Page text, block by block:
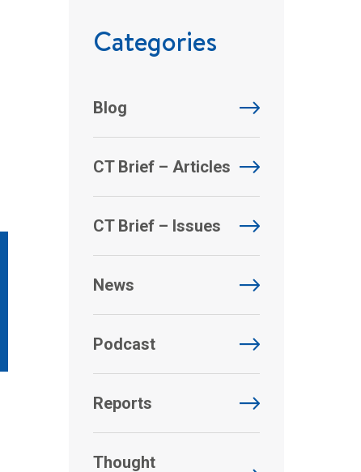
Categories
Blog
CT Brief – Articles
CT Brief – Issues
News
Podcast
Reports
Thought